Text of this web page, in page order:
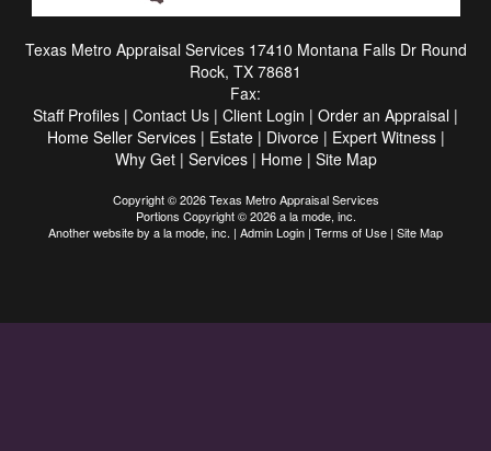
Texas Metro Appraisal Services 17410 Montana Falls Dr Round
Rock, TX 78681
Fax:
Staff Profiles | Contact Us | Client Login | Order an Appraisal |
Home Seller Services| Estate| Divorce| Expert Witness|
Why Get| Services| Home| Site Map
Copyright © 2026 Texas Metro Appraisal Services
Portions Copyright © 2026 a la mode, inc.
Another website by a la mode, inc. | Admin Login | Terms of Use | Site Map